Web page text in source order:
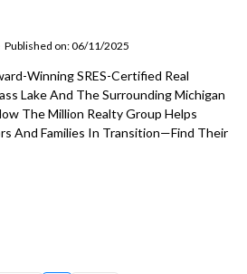
Published on: 06/11/2025
Winning SRES-Certified Real
Lake And The Surrounding Michigan
The Million Realty Group Helps
And Families In Transition—Find Their